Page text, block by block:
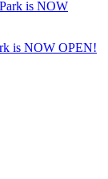
is NOW OPEN!